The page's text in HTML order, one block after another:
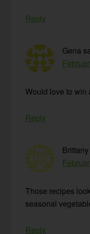
Reply
Gena
Would love to win
Reply
Brittany
Those recipes
seasonal
Reply